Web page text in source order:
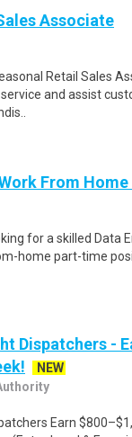
Associate
Retail Sales
and assist
From
for a skilled Data
home part-time
Dispatchers -
NEW
Earn